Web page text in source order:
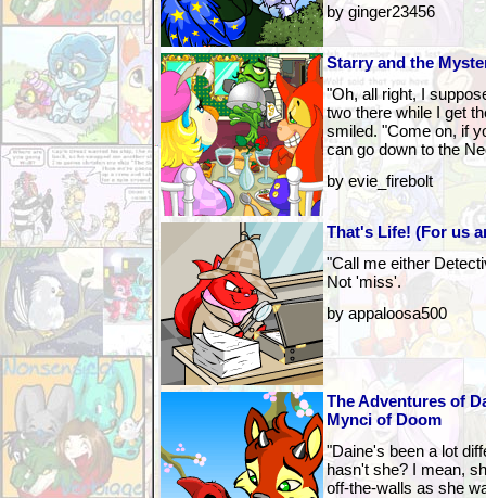
by ginger23456
Starry and the
"Oh, all right, I
two there while I get
smiled. "Come on, if
can go down to the
by evie_firebolt
That's Life! (For us
"Call me either
Not 'miss'.
by appaloosa500
The Adventures of
Mynci of Doom
"Daine's been a lot
hasn't she? I mean,
off-the-walls as she